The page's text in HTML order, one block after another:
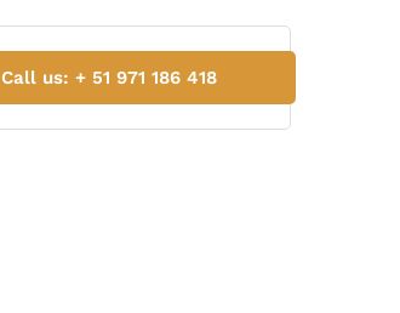
Call us: + 51 971 186 418